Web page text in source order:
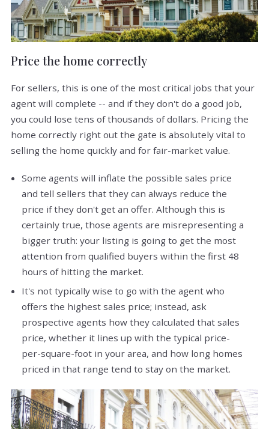
Price the home correctly
For sellers, this is one of the most critical jobs that your
agent will complete -- and if they don't do a good job,
you could lose tens of thousands of dollars. Pricing the
home correctly right out the gate is absolutely vital to
selling the home quickly and for fair-market value.
Some agents will inflate the possible sales price
and tell sellers that they can always reduce the
price if they don't get an offer. Although this is
certainly true, those agents are misrepresenting a
bigger truth: your listing is going to get the most
attention from qualified buyers within the first 48
hours of hitting the market.
It's not typically wise to go with the agent who
offers the highest sales price; instead, ask
prospective agents how they calculated that sales
price, whether it lines up with the typical price-
per-square-foot in your area, and how long homes
priced in that range tend to stay on the market.